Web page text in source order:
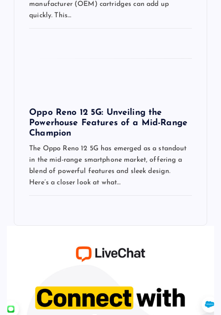
manufacturer (OEM) cartridges can add up
quickly. This…
Oppo Reno 12 5G: Unveiling the
Powerhouse Features of a Mid-Range
Champion
The Oppo Reno 12 5G has emerged as a standout
in the mid-range smartphone market, offering a
blend of powerful features and sleek design.
Here’s a closer look at what…